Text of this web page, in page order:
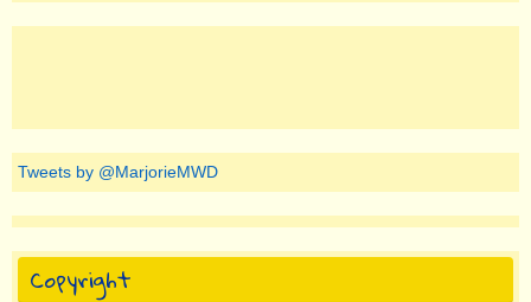
Tweets by @MarjorieMWD
Copyright